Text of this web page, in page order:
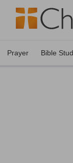
Prayer Bible